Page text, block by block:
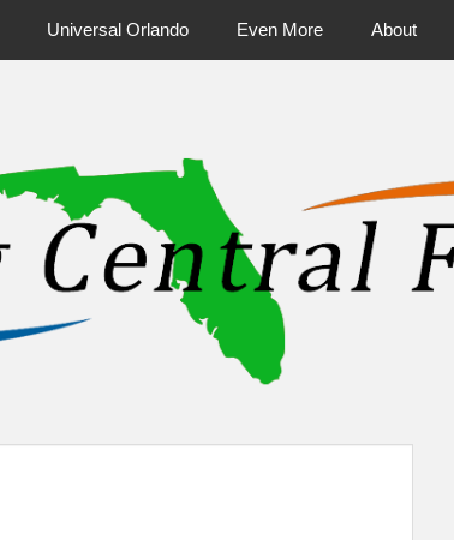
Universal Orlando Even More About